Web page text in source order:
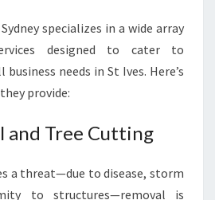
specializes in a wide array
designed to cater to
needs in St Ives. Here’s
provide:
and Tree Cutting
a threat—due to disease, storm
to structures—removal is